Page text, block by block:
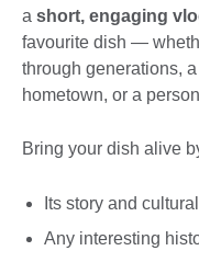
a short, engaging
favourite dish —
through generations,
hometown, or a
Bring your dish alive
Its story and
Any interesting